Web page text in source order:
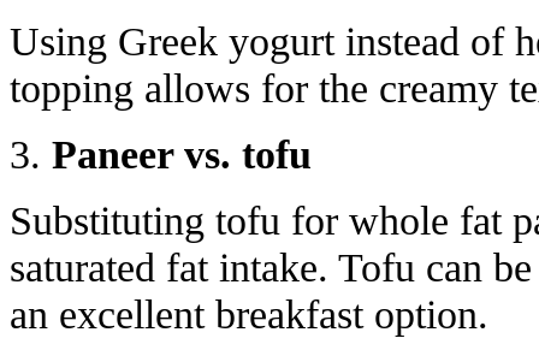
Using Greek yogurt instead of
topping allows for the creamy
3. Paneer vs. tofu
Substituting tofu for whole fat
saturated fat intake. Tofu can
an excellent breakfast option.